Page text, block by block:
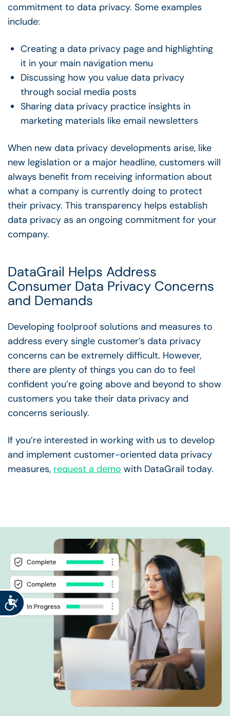
Accessibility
commitment to data privacy. Some examples
include:
Creating a data privacy page and highlighting
it in your main navigation menu
Discussing how you value data privacy
through social media posts
Sharing data privacy practice insights in
marketing materials like email newsletters
When new data privacy developments arise, like
new legislation or a major headline, customers will
always benefit from receiving information about
what a company is currently doing to protect
their privacy. This transparency helps establish
data privacy as an ongoing commitment for your
company.
DataGrail Helps Address
Consumer Data Privacy Concerns
and Demands
Developing foolproof solutions and measures to
address every single customer’s data privacy
concerns can be extremely difficult. However,
there are plenty of things you can do to feel
confident you’re going above and beyond to show
customers you take their data privacy and
concerns seriously.
If you’re interested in working with us to develop
and implement customer-oriented data privacy
measures, request a demo with DataGrail today.